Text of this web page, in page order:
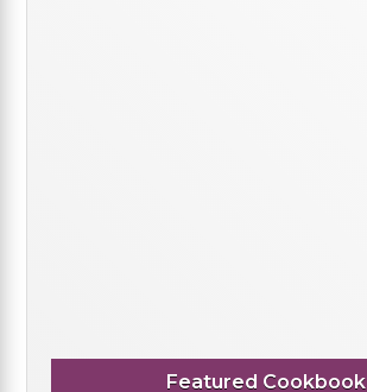
Featured Cookbook